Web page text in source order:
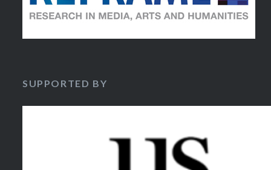
SUPPORTED BY